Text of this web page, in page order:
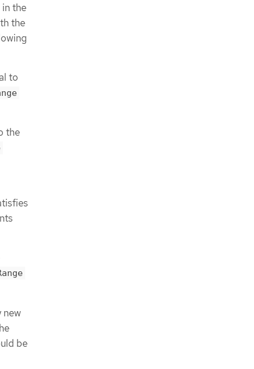
the
the
to
the
new
be